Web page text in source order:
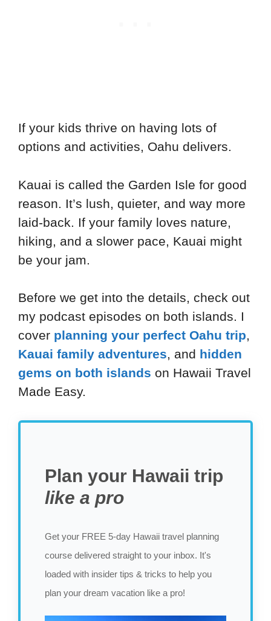
If your kids thrive on having lots of
options and activities, Oahu delivers.
Kauai is called the Garden Isle for good
reason. It’s lush, quieter, and way more
laid-back. If your family loves nature,
hiking, and a slower pace, Kauai might
be your jam.
Before we get into the details, check out
my podcast episodes on both islands. I
cover planning your perfect Oahu trip,
Kauai family adventures, and hidden
gems on both islands on Hawaii Travel
Made Easy.
Plan your Hawaii trip
like a pro
Get your FREE 5-day Hawaii travel planning
course delivered straight to your inbox. It's
loaded with insider tips & tricks to help you
plan your dream vacation like a pro!